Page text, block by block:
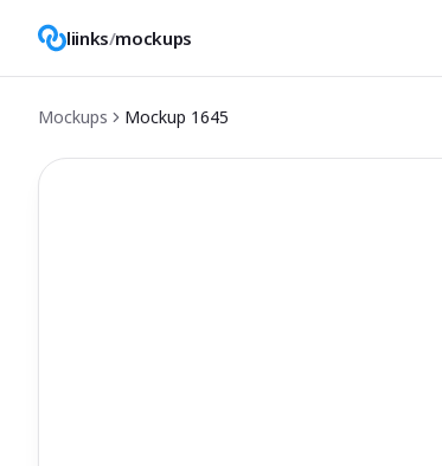
liinks/mockups
Mockups Mockup 1645